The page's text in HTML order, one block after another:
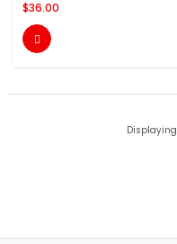
$36.00

Displaying